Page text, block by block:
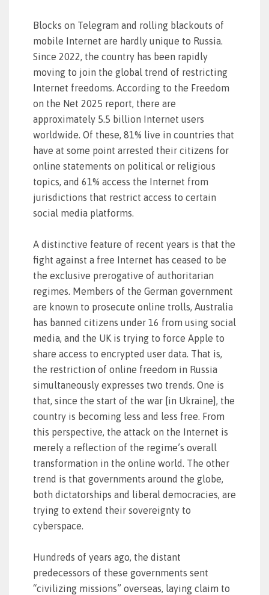
Blocks on Telegram and rolling blackouts of
mobile Internet are hardly unique to Russia.
Since 2022, the country has been rapidly
moving to join the global trend of restricting
Internet freedoms. According to the Freedom
on the Net 2025 report, there are
approximately 5.5 billion Internet users
worldwide. Of these, 81% live in countries that
have at some point arrested their citizens for
online statements on political or religious
topics, and 61% access the Internet from
jurisdictions that restrict access to certain
social media platforms.
A distinctive feature of recent years is that the
fight against a free Internet has ceased to be
the exclusive prerogative of authoritarian
regimes. Members of the German government
are known to prosecute online trolls, Australia
has banned citizens under 16 from using social
media, and the UK is trying to force Apple to
share access to encrypted user data. That is,
the restriction of online freedom in Russia
simultaneously expresses two trends. One is
that, since the start of the war [in Ukraine], the
country is becoming less and less free. From
this perspective, the attack on the Internet is
merely a reflection of the regime’s overall
transformation in the online world. The other
trend is that governments around the globe,
both dictatorships and liberal democracies, are
trying to extend their sovereignty to
cyberspace.
Hundreds of years ago, the distant
predecessors of these governments sent
“civilizing missions” overseas, laying claim to